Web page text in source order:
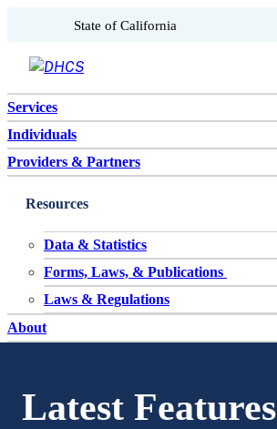
Skip to content
State of California
Services
Individuals
Providers & Partners
Resources
Data & Statistics
Forms, Laws, & Publications
Laws & Regulations
About
Latest Features